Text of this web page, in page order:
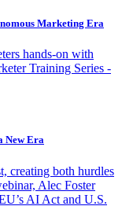
Marketing Era
hands-on with
Training Series -
New Era
creating both hurdles
Alec Foster
AI Act and U.S.